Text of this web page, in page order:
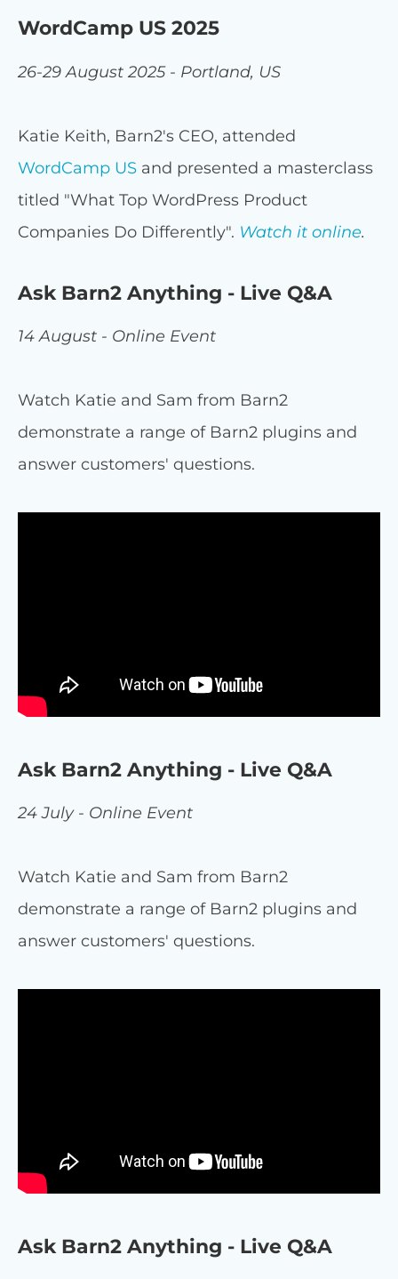
WordCamp US 2025
26-29 August 2025 - Portland, US
Katie Keith, Barn2's CEO, attended
WordCamp US and presented a masterclass
titled "What Top WordPress Product
Companies Do Differently". Watch it online.
Ask Barn2 Anything - Live Q&A
14 August - Online Event
Watch Katie and Sam from Barn2
demonstrate a range of Barn2 plugins and
answer customers' questions.
Ask Barn2 Anything - Live Q&A
24 July - Online Event
Watch Katie and Sam from Barn2
demonstrate a range of Barn2 plugins and
answer customers' questions.
Ask Barn2 Anything - Live Q&A